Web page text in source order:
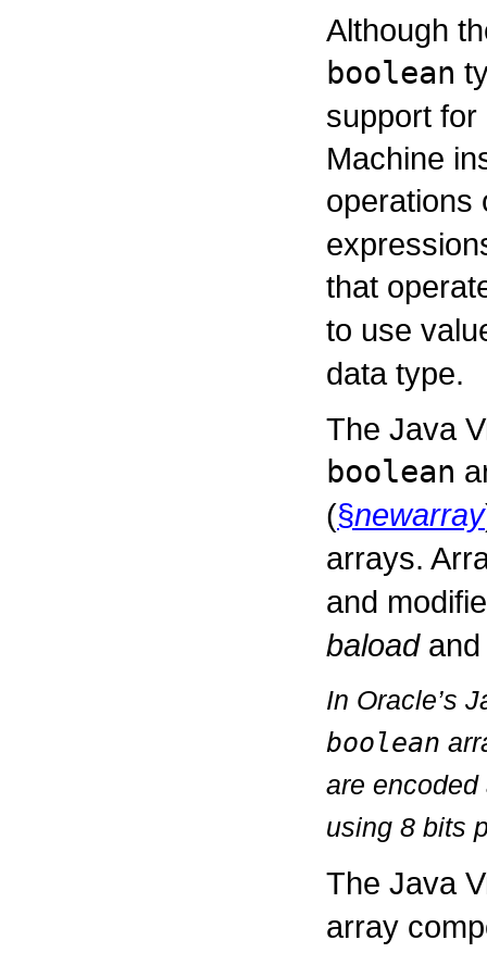
Although
boolean
support for
Machine
operations
that
to use
data type.
The Java
boolean
(§newarray
arrays.
and
baload
In Oracle’s
boolean
are
using 8 bits
The Java
array